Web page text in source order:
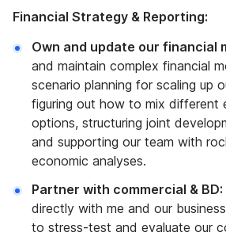
Financial Strategy & Reporting:
Own and update our financial
and maintain complex financial
scenario planning for scaling up
figuring out how to mix different
options, structuring joint
and supporting our team with
economic analyses.
Partner with commercial & BD:
directly with me and our
to stress-test and evaluate our